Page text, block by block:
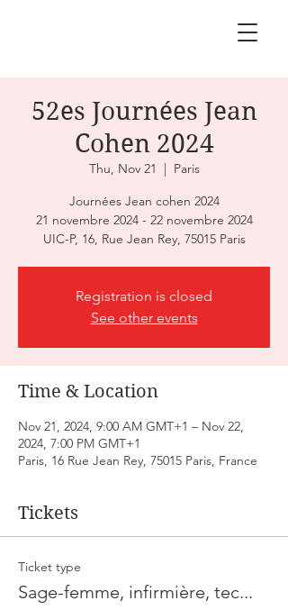
52es Journées Jean
Cohen 2024
Thu, Nov 21
  |
Paris
Journées Jean cohen 2024
21 novembre 2024 - 22 novembre 2024
UIC-P, 16, Rue Jean Rey, 75015 Paris
Registration is closed
See other events
Time & Location
Nov 21, 2024, 9:00 AM GMT+1 – Nov 22,
2024, 7:00 PM GMT+1
Paris, 16 Rue Jean Rey, 75015 Paris, France
Tickets
Ticket type
Sage-femme, infirmière, tec...